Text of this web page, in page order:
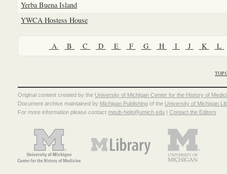
Yerba Buena Island
YWCA Hostess House
A B C D E F G H I J K L
TOP
Original content created by the University of Michigan Center for the History of
Document archive maintained by Michigan Publishing of the University of Michigan
For more information please contact mpub-help@umich.edu Contact the Editors